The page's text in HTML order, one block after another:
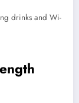
drinks and Wi-